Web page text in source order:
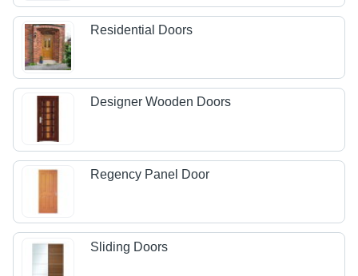
Residential Doors
Designer Wooden Doors
Regency Panel Door
Sliding Doors